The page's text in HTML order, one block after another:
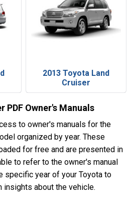
2013 Toyota Land
Cruiser
PDF Owner's Manuals
to owner's manuals for the
organized by year. These
for free and are presented in
to refer to the owner's manual
specific year of your Toyota to
about the vehicle.